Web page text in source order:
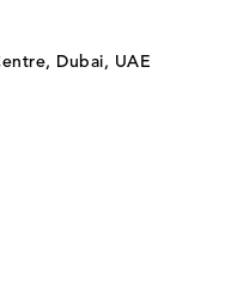
Dubai, UAE